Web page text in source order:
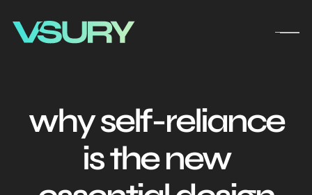
why self-reliance
is the new